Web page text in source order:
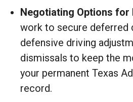
Negotiating Options for
work to secure deferred
defensive driving
dismissals to keep the
your permanent Texas
record.